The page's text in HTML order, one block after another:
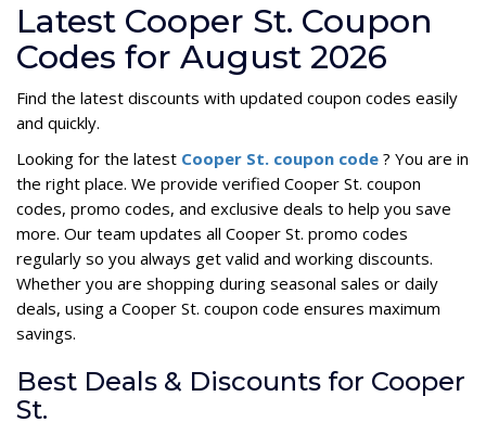
Latest Cooper St. Coupon
Codes for August 2026
Find the latest discounts with updated coupon codes easily
and quickly.
Looking for the latest Cooper St. coupon code ? You are in
the right place. We provide verified Cooper St. coupon
codes, promo codes, and exclusive deals to help you save
more. Our team updates all Cooper St. promo codes
regularly so you always get valid and working discounts.
Whether you are shopping during seasonal sales or daily
deals, using a Cooper St. coupon code ensures maximum
savings.
Best Deals & Discounts for Cooper
St.